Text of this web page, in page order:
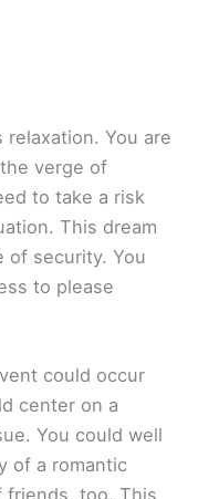
You are
verge of
to take a risk
This dream
of security. You
to please
could occur
center on a
You could well
of a romantic
friends, too. This